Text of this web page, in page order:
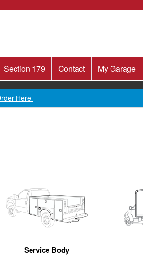
Section 179 Contact My Garage
Here!
Service Body